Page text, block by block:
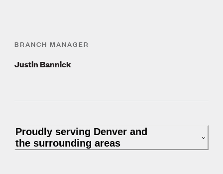
BRANCH MANAGER
Justin Bannick
Proudly serving Denver and
the surrounding areas